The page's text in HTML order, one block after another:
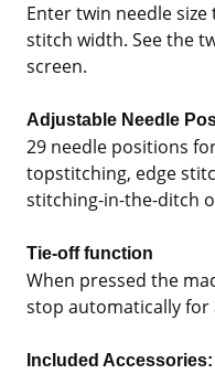
Enter twin needle
stitch width. See the
screen.
Adjustable Needle
29 needle positions
topstitching, edge
stitching-in-the-ditch
Tie-off function
When pressed the
stop automatically for
Included Accessories: